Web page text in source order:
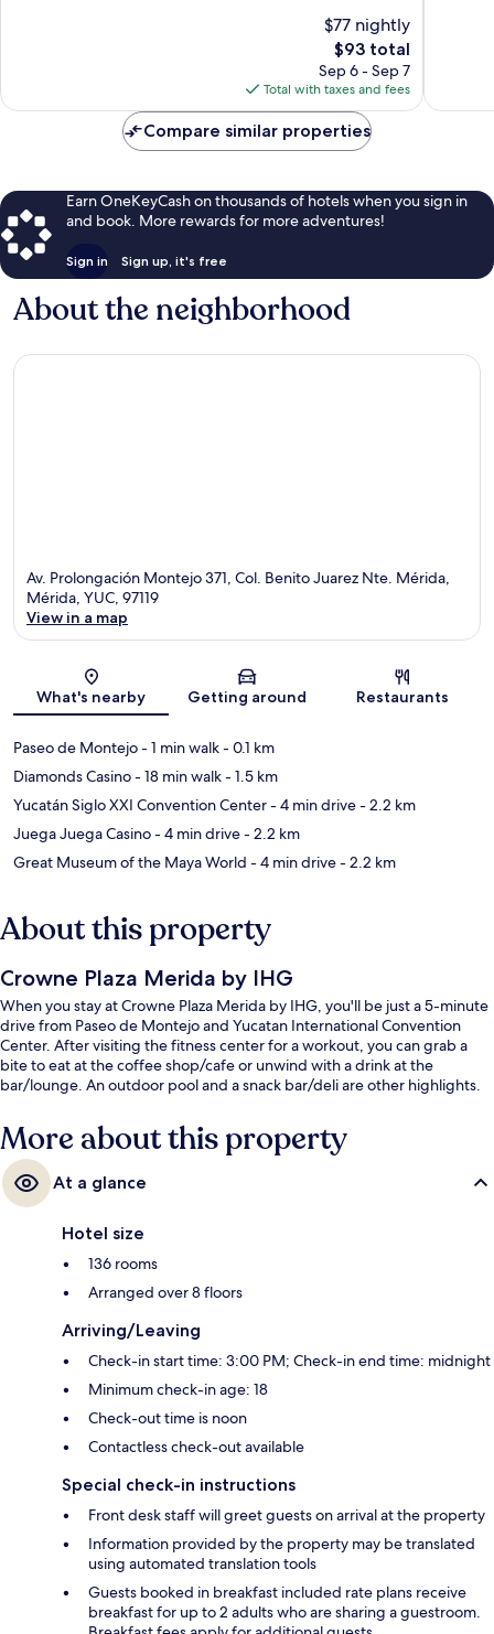
$77 nightly
The
price
is
$93
$93 total
Sep 6 - Sep 7
Total with taxes and fees
Compare similar properties
Earn OneKeyCash on thousands of hotels when you sign in
and book. More rewards for more adventures!
Sign in Sign up, it's free
About the neighborhood
Av. Prolongación Montejo 371, Col. Benito Juarez Nte. Mérida,
Mérida, YUC, 97119
View in a map
What's nearby Getting around Restaurants
Paseo de Montejo- 1 min walk- 0.1 km
Diamonds Casino- 18 min walk- 1.5 km
Yucatán Siglo XXI Convention Center- 4 min drive- 2.2 km
Juega Juega Casino- 4 min drive- 2.2 km
Great Museum of the Maya World - 4 min drive- 2.2 km
About this property
Crowne Plaza Merida by IHG
When you stay at Crowne Plaza Merida by IHG, you'll be just a 5-minute
drive from Paseo de Montejo and Yucatan International Convention
Center. After visiting the fitness center for a workout, you can grab a
bite to eat at the coffee shop/cafe or unwind with a drink at the
bar/lounge. An outdoor pool and a snack bar/deli are other highlights.
More about this property
At a glance
Hotel size
136 rooms
Arranged over 8 floors
Arriving/Leaving
Check-in start time: 3:00 PM; Check-in end time: midnight
Minimum check-in age: 18
Check-out time is noon
Contactless check-out available
Special check-in instructions
Front desk staff will greet guests on arrival at the property
Information provided by the property may be translated
using automated translation tools
Guests booked in breakfast included rate plans receive
breakfast for up to 2 adults who are sharing a guestroom.